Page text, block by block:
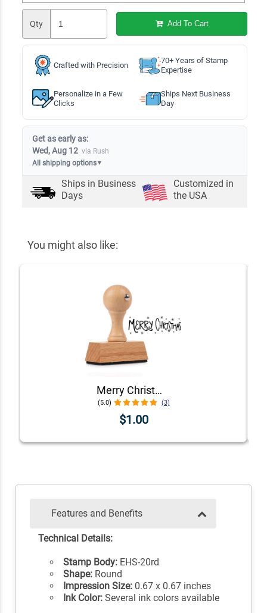
Qty Add To Cart
Crafted with Precision
70+ Years of Stamp
Expertise
Personalize in a Few
Clicks
Ships Next Business
Day
Get as early as:
Wed, Aug 12 via Rush
All shipping options▼
Ships in Business
Days
Customized in
the USA
You might also like:
Merry Christmas Envelope Accent Craft Stamp
(5.0) (3)
$1.00
Features and Benefits
Technical Details:
Stamp Body:EHS-20rd
Shape:Round
Impression Size:0.67 x 0.67 inches
Ink Color:Several ink colors available